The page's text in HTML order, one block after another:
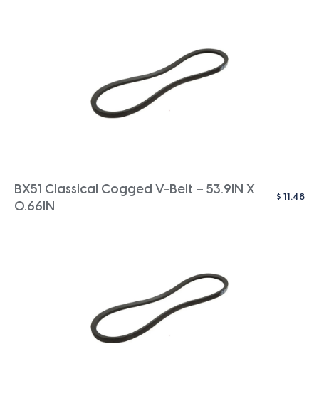
BX51 Classical Cogged V-Belt – 53.9IN X
0.66IN
$ 11.48